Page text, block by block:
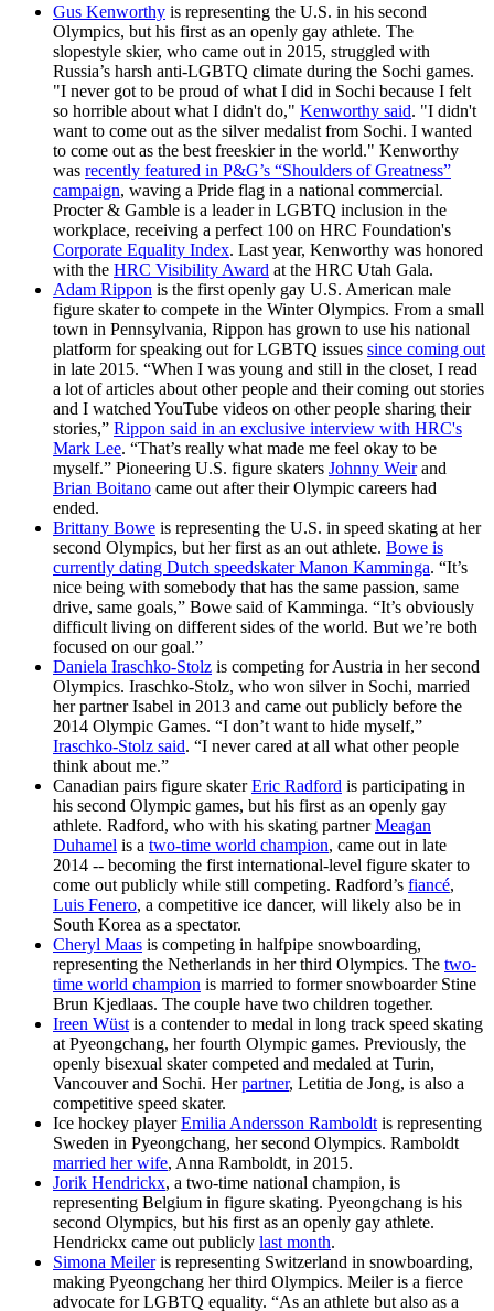
Gus Kenworthy is representing the U.S. in his second
Olympics, but his first as an openly gay athlete. The
slopestyle skier, who came out in 2015, struggled with
Russia’s harsh anti-LGBTQ climate during the Sochi games.
"I never got to be proud of what I did in Sochi because I felt
so horrible about what I didn't do," Kenworthy said. "I didn't
want to come out as the silver medalist from Sochi. I wanted
to come out as the best freeskier in the world." Kenworthy
was recently featured in P&G’s “Shoulders of Greatness”
campaign, waving a Pride flag in a national commercial.
Procter & Gamble is a leader in LGBTQ inclusion in the
workplace, receiving a perfect 100 on HRC Foundation's
Corporate Equality Index. Last year, Kenworthy was honored
with the HRC Visibility Award at the HRC Utah Gala.
Adam Rippon is the first openly gay U.S. American male
figure skater to compete in the Winter Olympics. From a small
town in Pennsylvania, Rippon has grown to use his national
platform for speaking out for LGBTQ issues since coming out
in late 2015. “When I was young and still in the closet, I read
a lot of articles about other people and their coming out stories
and I watched YouTube videos on other people sharing their
stories,” Rippon said in an exclusive interview with HRC's
Mark Lee. “That’s really what made me feel okay to be
myself.” Pioneering U.S. figure skaters Johnny Weirand
Brian Boitano came out after their Olympic careers had
ended.
Brittany Bowe is representing the U.S. in speed skating at her
second Olympics, but her first as an out athlete. Bowe is
currently dating Dutch speedskater Manon Kamminga. “It’s
nice being with somebody that has the same passion, same
drive, same goals,” Bowe said of Kamminga. “It’s obviously
difficult living on different sides of the world. But we’re both
focused on our goal.”
Daniela Iraschko-Stolz is competing for Austria in her second
Olympics. Iraschko-Stolz, who won silver in Sochi, married
her partner Isabel in 2013 and came out publicly before the
2014 Olympic Games. “I don’t want to hide myself,”
Iraschko-Stolz said. “I never cared at all what other people
think about me.”
Canadian pairs figure skaterEric Radford is participating in
his second Olympic games, but his first as an openly gay
athlete. Radford, who with his skating partnerMeagan
Duhamel is a two-time world champion, came out in late
2014 -- becoming the first international-level figure skater to
come out publicly while still competing. Radford’s fiancé,
Luis Fenero, a competitive ice dancer, will likely also be in
South Korea as a spectator.
Cheryl Maas is competing in halfpipe snowboarding,
representing the Netherlands in her third Olympics. The two-
time world champion is married to former snowboarder Stine
Brun Kjedlaas. The couple have two children together.
Ireen Wüst is a contender to medal in long track speed skating
at Pyeongchang, her fourth Olympic games. Previously, the
openly bisexual skater competed and medaled at Turin,
Vancouver and Sochi. Herpartner, Letitia de Jong, is also a
competitive speed skater.
Ice hockey playerEmilia Andersson Ramboldt is representing
Sweden in Pyeongchang, her second Olympics. Ramboldt
married her wife, Anna Ramboldt, in 2015.
Jorik Hendrickx, a two-time national champion, is
representing Belgium in figure skating. Pyeongchang is his
second Olympics, but his first as an openly gay athlete.
Hendrickx came out publicly last month.
Simona Meileris representing Switzerland in snowboarding,
making Pyeongchang her third Olympics. Meiler is a fierce
advocate for LGBTQ equality. “As an athlete but also as a